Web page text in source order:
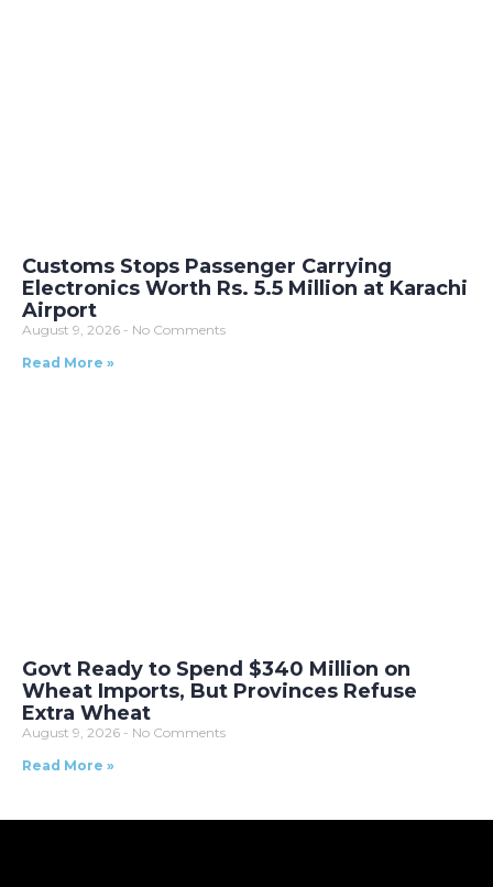
Customs Stops Passenger Carrying
Electronics Worth Rs. 5.5 Million at Karachi
Airport
August 9, 2026
No Comments
Read More »
Govt Ready to Spend $340 Million on
Wheat Imports, But Provinces Refuse
Extra Wheat
August 9, 2026
No Comments
Read More »